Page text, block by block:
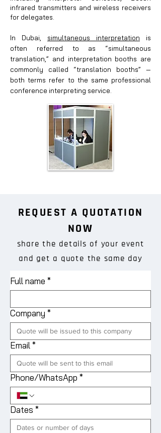
infrared transmitters and wireless receivers
for delegates.
In Dubai, simultaneous interpretation is
often referred to as “simultaneous
translation,” and interpretation booths are
commonly called “translation booths” —
both terms refer to the same professional
conference interpreting service.
REQUEST A QUOTATION
NOW
share the details of your event
and get a quote the same day
Full name *
Company *
Email*
Phone/WhatsApp *
Dates *